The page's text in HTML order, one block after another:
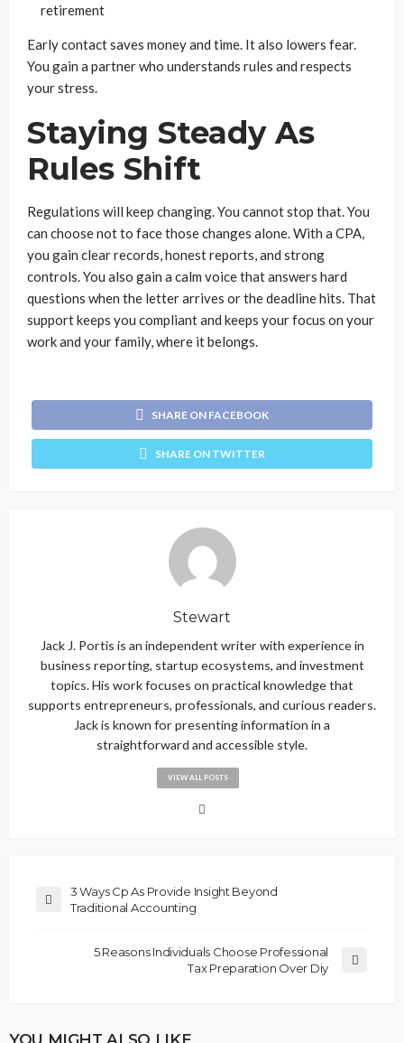
retirement
Early contact saves money and time. It also lowers fear.
You gain a partner who understands rules and respects
your stress.
Staying Steady As
Rules Shift
Regulations will keep changing. You cannot stop that. You
can choose not to face those changes alone. With a CPA,
you gain clear records, honest reports, and strong
controls. You also gain a calm voice that answers hard
questions when the letter arrives or the deadline hits. That
support keeps you compliant and keeps your focus on your
work and your family, where it belongs.
SHARE ON FACEBOOK
SHARE ON TWITTER
Stewart
Jack J. Portis is an independent writer with experience in
business reporting, startup ecosystems, and investment
topics. His work focuses on practical knowledge that
supports entrepreneurs, professionals, and curious readers.
Jack is known for presenting information in a
straightforward and accessible style.
VIEW ALL POSTS
3 Ways Cp As Provide Insight Beyond
Traditional Accounting
5 Reasons Individuals Choose Professional
Tax Preparation Over Diy